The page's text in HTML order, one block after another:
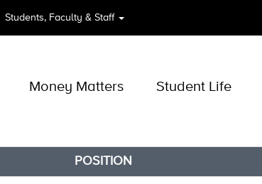
Students, Faculty & Staff
Money Matters Student Life
POSITION